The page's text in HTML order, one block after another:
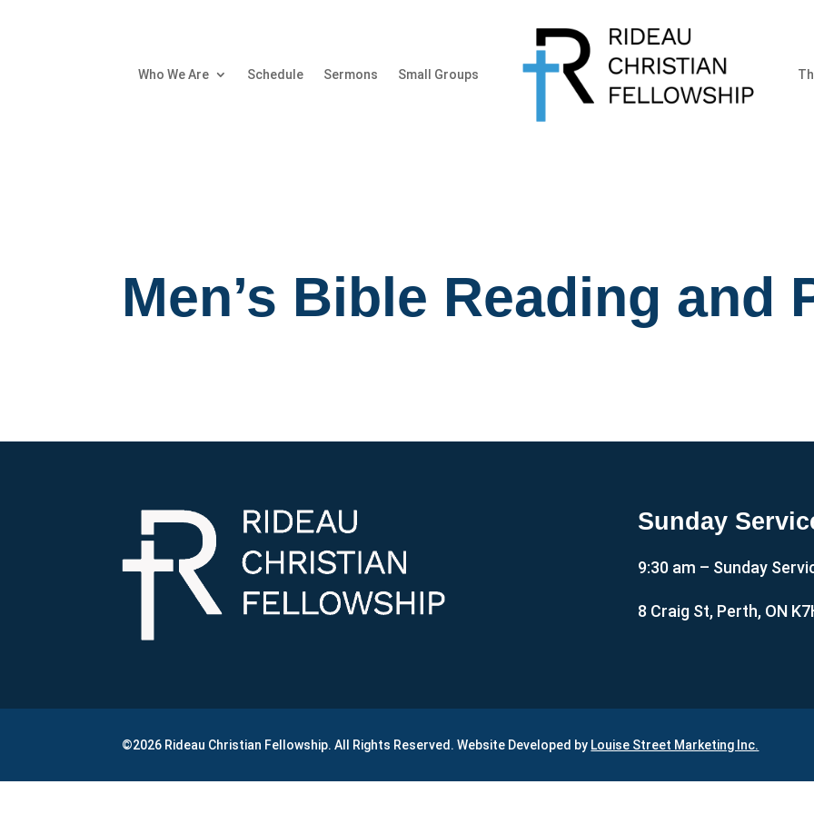
Who We Are Schedule Sermons Small Groups
Men’s Bible Reading and
Sunday
9:30 am – Sunday
8 Craig St, Perth, ON
©2026 Rideau Christian Fellowship. All Rights Reserved. Website Developed by Louise Street Marketing Inc.